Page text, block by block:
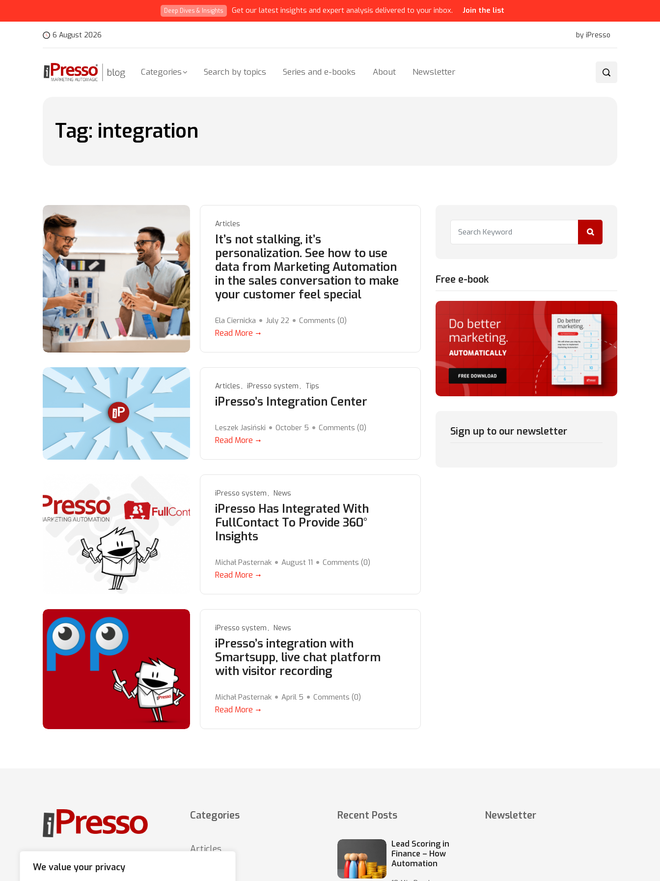
We value your privacy
Deep Dives & Insights Get our latest insights and expert analysis delivered to your inbox. Join the list
6 August 2026 by iPresso
Categories Search by topics Series and e-books About Newsletter
Tag: integration
Articles
It’s not stalking, it’s
personalization. See how to use
data from Marketing Automation
in the sales conversation to make
your customer feel special
Ela Ciernicka July 22 Comments (0)
Read More
Articles iPresso system Tips
iPresso’s Integration Center
Leszek Jasiński October 5 Comments (0)
Read More
iPresso system News
iPresso Has Integrated With
FullContact To Provide 360°
Insights
Michał Pasternak August 11 Comments (0)
Read More
iPresso system News
iPresso’s integration with
Smartsupp, live chat platform
with visitor recording
Michał Pasternak April 5 Comments (0)
Read More
Free e-book
Sign up to our newsletter
that increases sales through
Categories
Articles
Recent Posts
Lead Scoring in
Finance – How
Automation
Newsletter